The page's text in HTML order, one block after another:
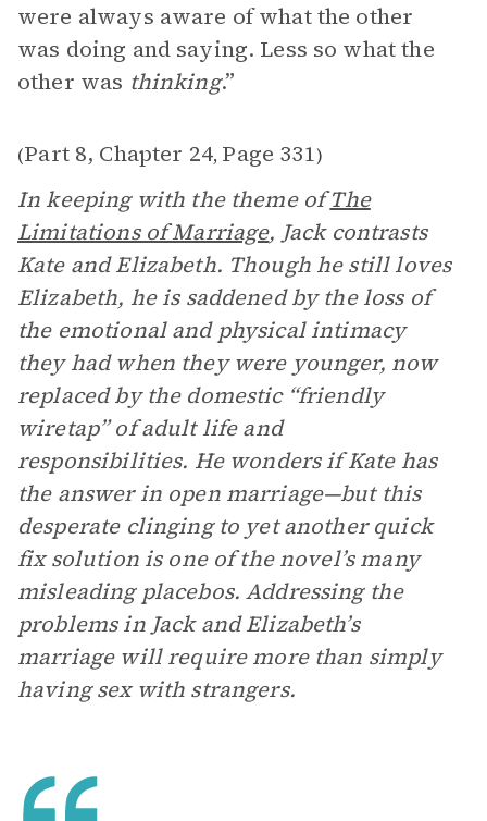
were always aware of what the other
was doing and saying. Less so what the
other was thinking.”
(Part 8, Chapter 24, Page 331)
In keeping with the theme ofThe
Limitations of Marriage, Jack contrasts
Kate and Elizabeth. Though he still loves
Elizabeth, he is saddened by the loss of
the emotional and physical intimacy
they had when they were younger, now
replaced by the domestic “friendly
wiretap” of adult life and
responsibilities. He wonders if Kate has
the answer in open marriage—but this
desperate clinging to yet another quick
fix solution is one of the novel’s many
misleading placebos. Addressing the
problems in Jack and Elizabeth’s
marriage will require more than simply
having sex with strangers.